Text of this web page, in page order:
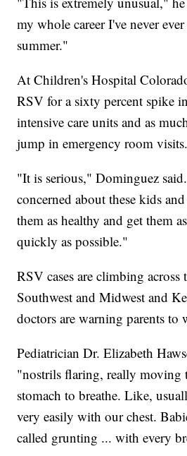
my whole career I've never
summer."
At Children's Hospital
RSV for a sixty percent spike
intensive care units and as
jump in emergency room visits.
"It is serious," Dominguez
concerned about these kids
them as healthy and get them
quickly as possible."
RSV cases are climbing
Southwest and Midwest and
doctors are warning parents to
Pediatrician Dr. Elizabeth
"nostrils flaring, really moving
stomach to breathe. Like,
very easily with our chest.
called grunting ... with every